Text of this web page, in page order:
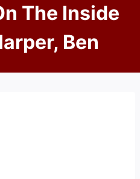
The Inside
Ben